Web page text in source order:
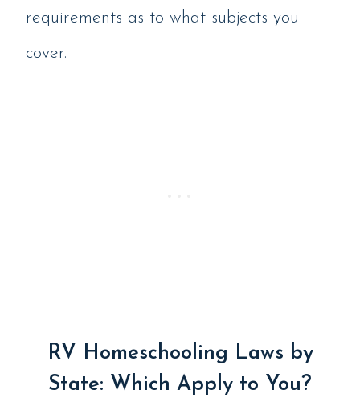
requirements as to what subjects you
cover.
RV Homeschooling Laws by
State: Which Apply to You?